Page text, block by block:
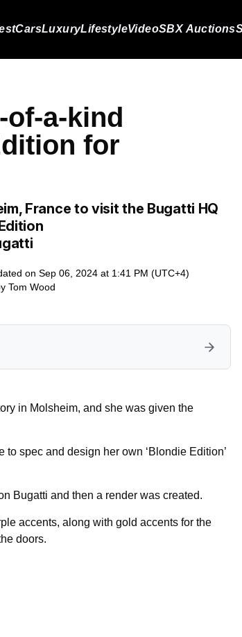
CarsLuxuryLifestyleVideoSBX Auctions
of-a-kind
for
France to visit the Bugatti HQ
on Sep 06, 2024 at 1:41 PM (UTC+4)
Tom Wood
in Molsheim, and she was given the
spec and design her own ‘Blondie Edition’
Bugatti and then a render was created.
accents, along with gold accents for the
doors.